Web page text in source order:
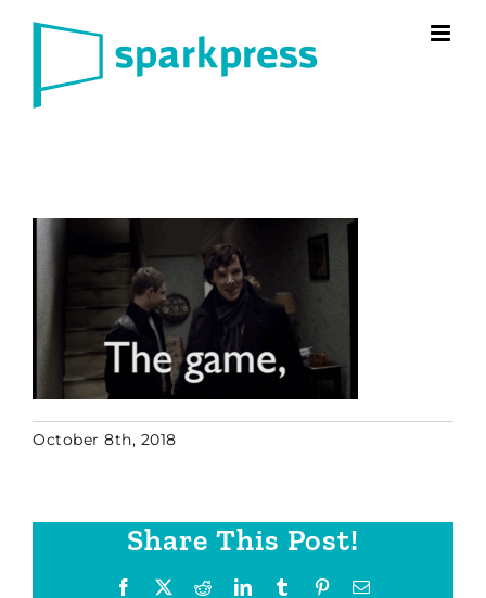
October 8th, 2018
Share This Post!
Facebook RedditLinkedInTumblr PinterestEmail